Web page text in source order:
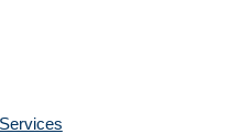
Services